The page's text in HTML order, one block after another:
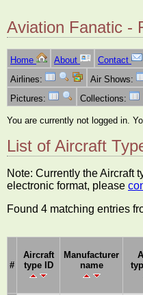
Aviation Fanatic -
Home About Contact
Airlines:
Air Shows:
Pictures:
Collections:
You are currently not logged in.
List of Aircraft
Note: Currently the Aircraft
electronic format, please
Found 4 matching entries
#
Aircraft
type ID
Manufacturer
name